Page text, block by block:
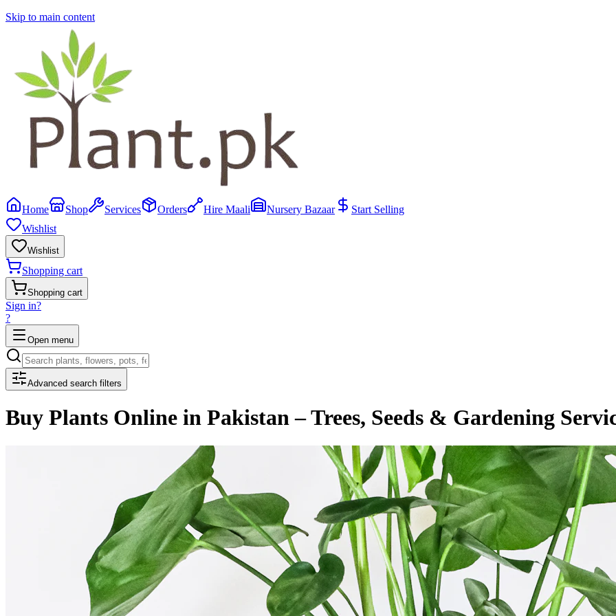
Skip to main content
Home Shop Services Orders Hire Maali Nursery Bazaar
Start Selling
Wishlist
Wishlist
Shopping cart
Shopping cart
Sign in?
?
Open menu
Advanced search filters
Buy Plants Online in Pakistan – Trees, Seeds & Gardening